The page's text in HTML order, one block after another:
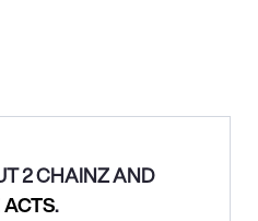
2 CHAINZ AND
.